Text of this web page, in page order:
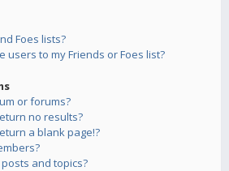
Foes lists?
users to my Friends or Foes list?
or forums?
no results?
a blank page!?
and topics?